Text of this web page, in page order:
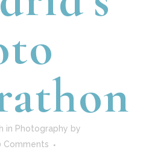
in Photography by
Comments